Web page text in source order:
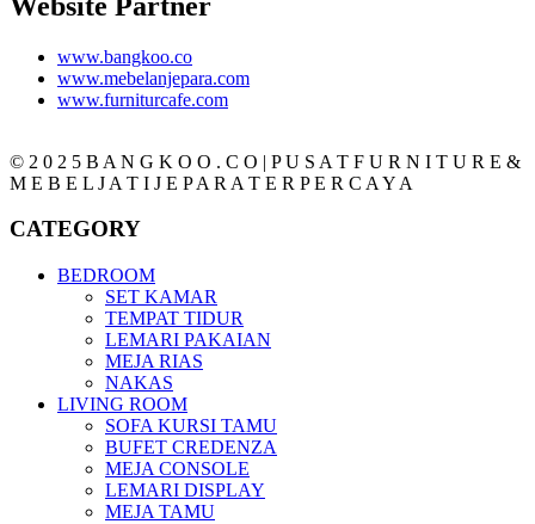
www.bangkoo.co
www.mebelanjepara.com
www.furniturcafe.com
© 2 0 2 5 B A N G K O O . C O | P U S A T F U R N I T U R E &
M E B E L J A T I J E P A R A T E R P E R C A Y A
CATEGORY
BEDROOM
SET KAMAR
TEMPAT TIDUR
LEMARI PAKAIAN
MEJA RIAS
NAKAS
LIVING ROOM
SOFA KURSI TAMU
BUFET CREDENZA
MEJA CONSOLE
LEMARI DISPLAY
MEJA TAMU